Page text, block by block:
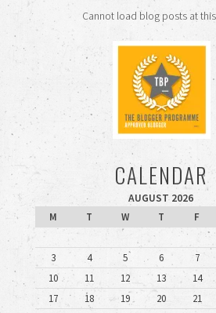
Cannot load blog posts at
CALENDAR
AUGUST 2026
M
T W T F
3
4 5 6 7
10
11 12 13 14
17
18 19 20 21